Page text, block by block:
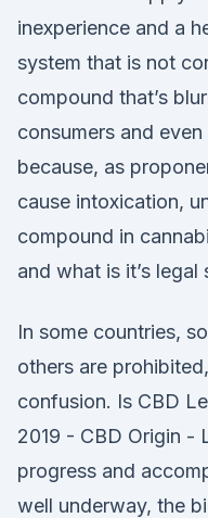
inexperience and a
system that is not
compound that’s
consumers and
because, as
cause intoxication,
compound in
and what is it’s legal
In some countries,
others are
confusion. Is CBD
2019 - CBD Origin -
progress and
well underway, the